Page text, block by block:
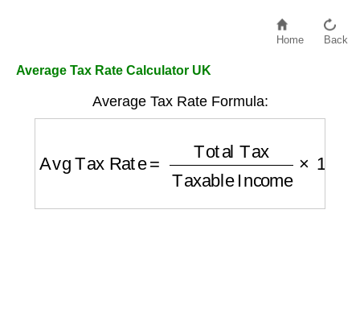
Home Back
Average Tax Rate Calculator UK
Average Tax Rate Formula:
Total Tax Taxable Income